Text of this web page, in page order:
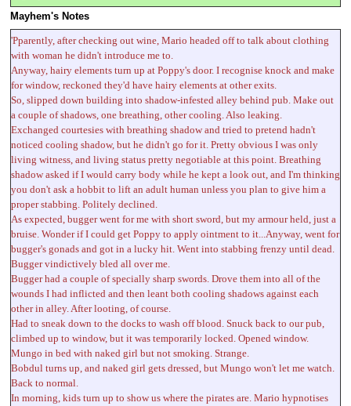
Mayhem's Notes
'Pparently, after checking out wine, Mario headed off to talk about clothing
with woman he didn't introduce me to.
Anyway, hairy elements turn up at Poppy's door. I recognise knock and make
for window, reckoned they'd have hairy elements at other exits.
So, slipped down building into shadow-infested alley behind pub. Make out
a couple of shadows, one breathing, other cooling. Also leaking.
Exchanged courtesies with breathing shadow and tried to pretend hadn't
noticed cooling shadow, but he didn't go for it. Pretty obvious I was only
living witness, and living status pretty negotiable at this point. Breathing
shadow asked if I would carry body while he kept a look out, and I'm thinking
you don't ask a hobbit to lift an adult human unless you plan to give him a
proper stabbing. Politely declined.
As expected, bugger went for me with short sword, but my armour held, just a
bruise. Wonder if I could get Poppy to apply ointment to it...Anyway, went for
bugger's gonads and got in a lucky hit. Went into stabbing frenzy until dead.
Bugger vindictively bled all over me.
Bugger had a couple of specially sharp swords. Drove them into all of the
wounds I had inflicted and then leant both cooling shadows against each
other in alley. After looting, of course.
Had to sneak down to the docks to wash off blood. Snuck back to our pub,
climbed up to window, but it was temporarily locked. Opened window.
Mungo in bed with naked girl but not smoking. Strange.
Bobdul turns up, and naked girl gets dressed, but Mungo won't let me watch.
Back to normal.
In morning, kids turn up to show us where the pirates are. Mario hypnotises